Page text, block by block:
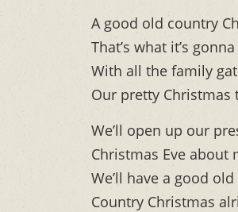
A good old country
That’s what it’s
With all the family
Our pretty Christmas
We’ll open up our
Christmas Eve about
We’ll have a good old
Country Christmas